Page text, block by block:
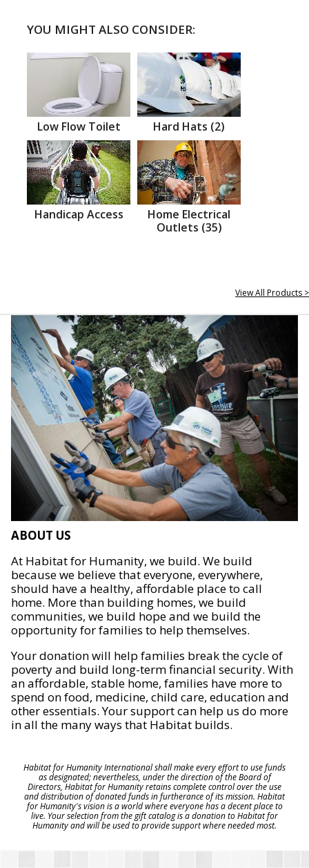
YOU MIGHT ALSO CONSIDER:
Low Flow Toilet Hard Hats (2)
Handicap Access
Home Electrical
Outlets (35)
View All Products >
ABOUT US
At Habitat for Humanity, we build. We build
because we believe that everyone, everywhere,
should have a healthy, affordable place to call
home. More than building homes, we build
communities, we build hope and we build the
opportunity for families to help themselves.
Your donation will help families break the cycle of
poverty and build long-term financial security. With
an affordable, stable home, families have more to
spend on food, medicine, child care, education and
other essentials. Your support can help us do more
in all the many ways that Habitat builds.
Habitat for Humanity International shall make every effort to use funds
as designated; nevertheless, under the direction of the Board of
Directors, Habitat for Humanity retains complete control over the use
and distribution of donated funds in furtherance of its mission. Habitat
for Humanity's vision is a world where everyone has a decent place to
live. Your selection from the gift catalog is a donation to Habitat for
Humanity and will be used to provide support where needed most.